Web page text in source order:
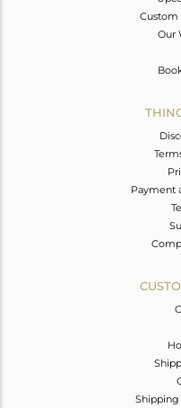
Custom
Our
Payment
Shipping